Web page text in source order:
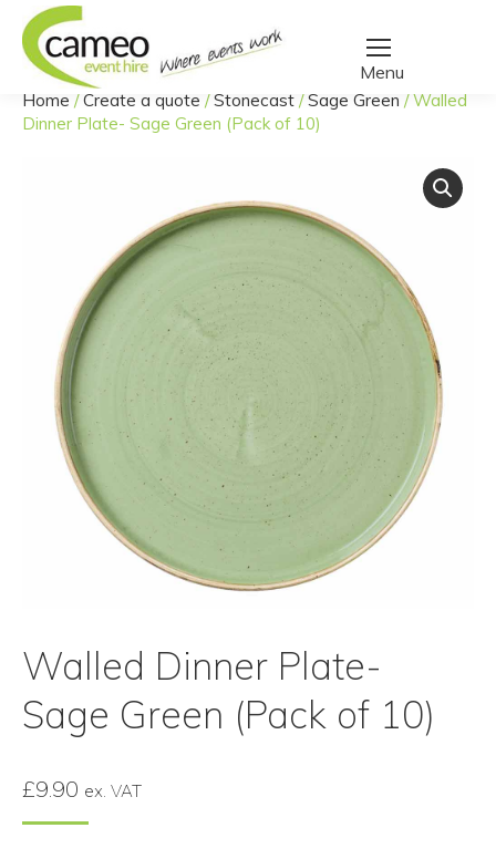
You are here:
Home /Create a quote /Stonecast /Sage Green /Walled
Dinner Plate- Sage Green (Pack of 10)
Walled Dinner Plate-
Sage Green (Pack of 10)
£9.90 ex. VAT